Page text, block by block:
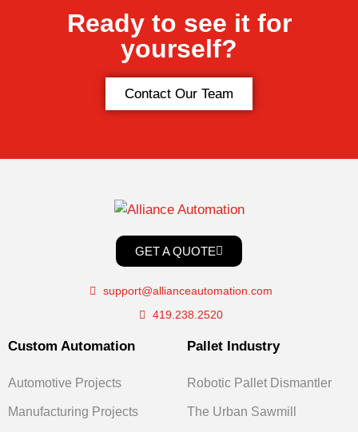
Ready to see it for
yourself?
Contact Our Team
GET A QUOTE
support@allianceautomation.com
419.238.2520
Custom Automation
Automotive Projects
Manufacturing Projects
Pallet Industry
Robotic Pallet Dismantler
The Urban Sawmill